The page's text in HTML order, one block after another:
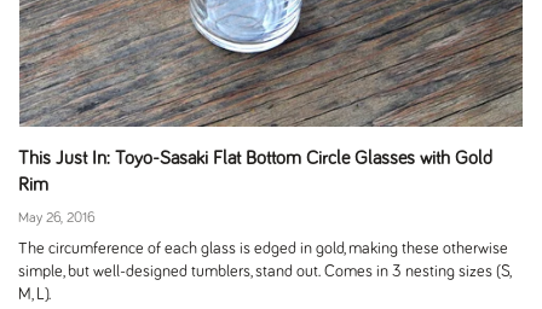
This Just In: Toyo-Sasaki Flat Bottom Circle Glasses with Gold
Rim
May 26, 2016
The circumference of each glass is edged in gold, making these otherwise
simple, but well-designed tumblers, stand out. Comes in 3 nesting sizes (S,
M, L).